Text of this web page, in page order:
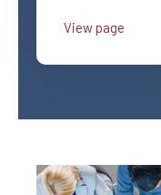
View page